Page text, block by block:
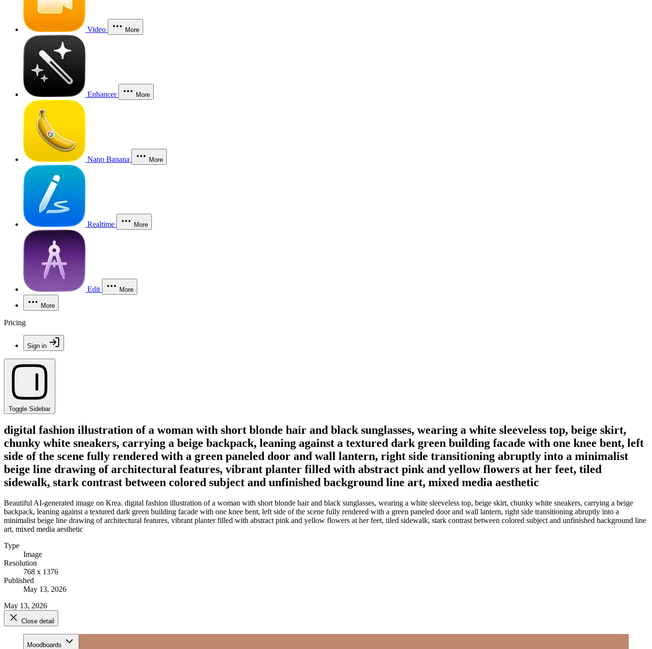
Video More
Enhancer More
Nano Banana More
Realtime More
Edit More
More
Pricing
Sign in
Toggle Sidebar
digital fashion illustration of a woman with short blonde hair and black sunglasses, wearing a white sleeveless top, beige skirt,
chunky white sneakers, carrying a beige backpack, leaning against a textured dark green building facade with one knee bent, left
side of the scene fully rendered with a green paneled door and wall lantern, right side transitioning abruptly into a minimalist
beige line drawing of architectural features, vibrant planter filled with abstract pink and yellow flowers at her feet, tiled
sidewalk, stark contrast between colored subject and unfinished background line art, mixed media aesthetic
Beautiful AI-generated image on Krea. digital fashion illustration of a woman with short blonde hair and black sunglasses, wearing a white sleeveless top, beige skirt, chunky white sneakers, carrying a beige
backpack, leaning against a textured dark green building facade with one knee bent, left side of the scene fully rendered with a green paneled door and wall lantern, right side transitioning abruptly into a
minimalist beige line drawing of architectural features, vibrant planter filled with abstract pink and yellow flowers at her feet, tiled sidewalk, stark contrast between colored subject and unfinished background line
art, mixed media aesthetic
Type
Image
Resolution
768 x 1376
Published
May 13, 2026
May 13, 2026
Close detail
Moodboards